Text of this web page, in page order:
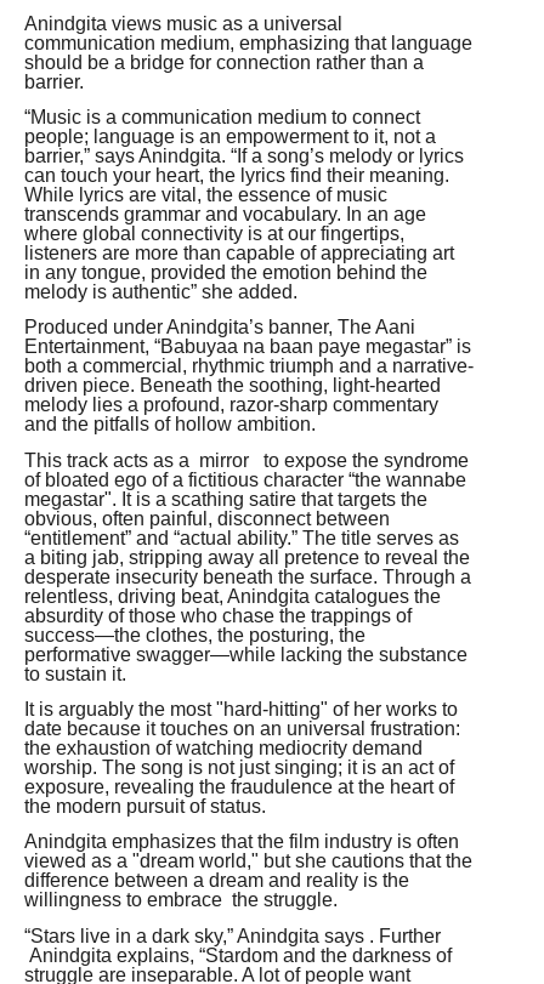
Anindgita views music as a universal
communication medium, emphasizing that language
should be a bridge for connection rather than a
barrier.
“Music is a communication medium to connect
people; language is an empowerment to it, not a
barrier,” says Anindgita. “If a song’s melody or lyrics
can touch your heart, the lyrics find their meaning.
While lyrics are vital, the essence of music
transcends grammar and vocabulary. In an age
where global connectivity is at our fingertips,
listeners are more than capable of appreciating art
in any tongue, provided the emotion behind the
melody is authentic” she added.
Produced under Anindgita’s banner, The Aani
Entertainment, “Babuyaa na baan paye megastar” is
both a commercial, rhythmic triumph and a narrative-
driven piece. Beneath the soothing, light-hearted
melody lies a profound, razor-sharp commentary
and the pitfalls of hollow ambition.
This track acts as a mirror to expose the syndrome
of bloated ego of a fictitious character “the wannabe
megastar". It is a scathing satire that targets the
obvious, often painful, disconnect between
“entitlement” and “actual ability.” The title serves as
a biting jab, stripping away all pretence to reveal the
desperate insecurity beneath the surface. Through a
relentless, driving beat, Anindgita catalogues the
absurdity of those who chase the trappings of
success—the clothes, the posturing, the
performative swagger—while lacking the substance
to sustain it.
It is arguably the most "hard-hitting" of her works to
date because it touches on an universal frustration:
the exhaustion of watching mediocrity demand
worship. The song is not just singing; it is an act of
exposure, revealing the fraudulence at the heart of
the modern pursuit of status.
Anindgita emphasizes that the film industry is often
viewed as a "dream world," but she cautions that the
difference between a dream and reality is the
willingness to embrace the struggle.
“Stars live in a dark sky,” Anindgita says . Further
Anindgita explains, “Stardom and the darkness of
struggle are inseparable. A lot of people want